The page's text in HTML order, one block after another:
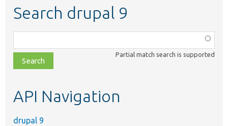
Search drupal 9
class,
file,
topic,
Partial match search is supported
API Navigation
drupal 9